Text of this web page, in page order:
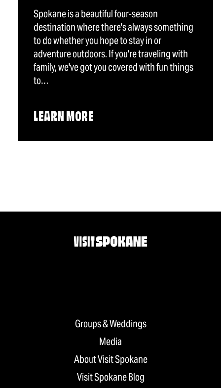
Spokane is a beautiful four-season
destination where there's always something
to do whether you hope to stay in or
adventure outdoors. If you're traveling with
family, we've got you covered with fun things
to…
LEARN MORE
Groups & Weddings
Media
About Visit Spokane
Visit Spokane Blog